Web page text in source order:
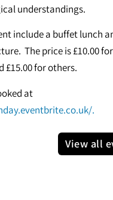
understandings.
include a buffet lunch
The price is £10.00
£15.00 for others.
at
.
View all